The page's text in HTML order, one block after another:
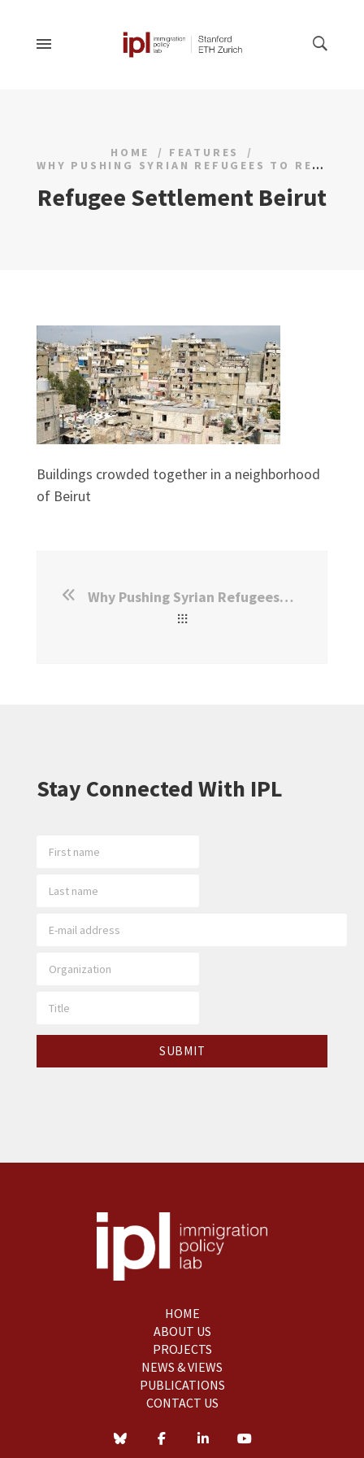
HOME
FEATURES
WHY PUSHING SYRIAN REFUGEES TO RETURN IS UNLIKELY TO BE EFFECTIVE
Refugee Settlement Beirut
Buildings crowded together in a neighborhood
of Beirut
Why Pushing Syrian Refugees To Return Is Unlikely To Be Effective
Stay Connected With IPL
HOME
ABOUT US
PROJECTS
NEWS & VIEWS
PUBLICATIONS
CONTACT US